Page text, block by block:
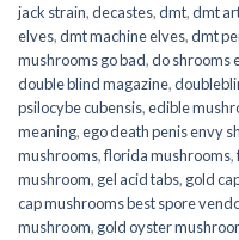
jack strain,decastes,dmt,dmt
elves,dmt machine elves,dmt
mushrooms go bad,do shrooms
double blind magazine,
psilocybe cubensis,edible
meaning,ego death penis envy
mushrooms,florida mushrooms,
mushroom, gel acid tabs, gold
cap mushrooms best spore
mushroom, gold oyster